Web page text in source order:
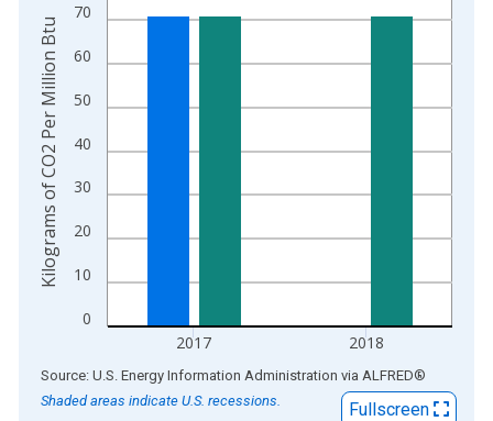
0
10
20
30
40
50
60
70
2017 2018
Kilograms of CO2 Per Million Btu
End of interactive chart.
Source: U.S. Energy Information Administration via ALFRED®
Shaded areas indicate U.S. recessions.
Fullscreen